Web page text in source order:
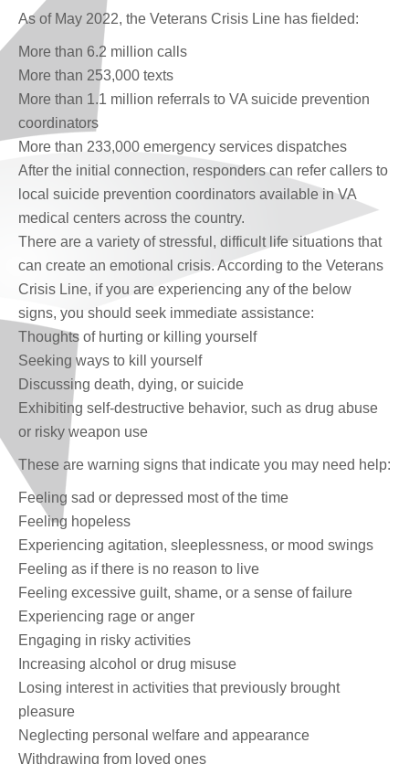
As of May 2022, the Veterans Crisis Line has fielded:
More than 6.2 million calls
More than 253,000 texts
More than 1.1 million referrals to VA suicide prevention
coordinators
More than 233,000 emergency services dispatches
After the initial connection, responders can refer callers to
local suicide prevention coordinators available in VA
medical centers across the country.
There are a variety of stressful, difficult life situations that
can create an emotional crisis. According to the Veterans
Crisis Line, if you are experiencing any of the below
signs, you should seek immediate assistance:
Thoughts of hurting or killing yourself
Seeking ways to kill yourself
Discussing death, dying, or suicide
Exhibiting self-destructive behavior, such as drug abuse
or risky weapon use
These are warning signs that indicate you may need help:
Feeling sad or depressed most of the time
Feeling hopeless
Experiencing agitation, sleeplessness, or mood swings
Feeling as if there is no reason to live
Feeling excessive guilt, shame, or a sense of failure
Experiencing rage or anger
Engaging in risky activities
Increasing alcohol or drug misuse
Losing interest in activities that previously brought
pleasure
Neglecting personal welfare and appearance
Withdrawing from loved ones